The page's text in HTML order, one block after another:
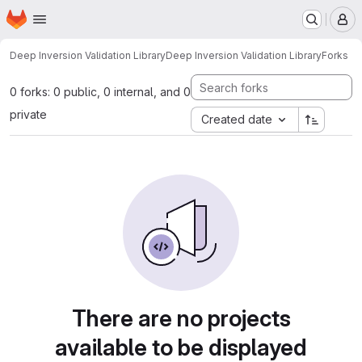
Skip to main content
Homepage
Deep Inversion Validation LibraryDeep Inversion Validation LibraryForks
0 forks: 0 public, 0 internal, and 0
private
Created date
There are no projects
available to be displayed